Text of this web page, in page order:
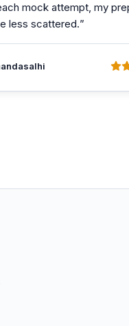
mock attempt, my
less scattered.”